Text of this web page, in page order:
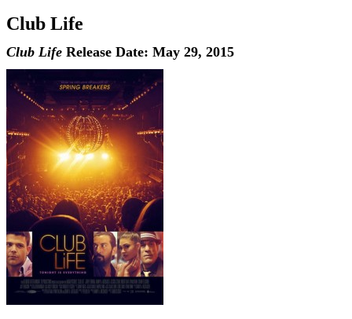
Club Life
Club Life Release Date: May 29, 2015